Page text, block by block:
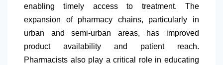
enabling timely access to treatment. The
expansion of pharmacy chains, particularly in
urban and semi-urban areas, has improved
product availability and patient reach.
Pharmacists also play a critical role in educating